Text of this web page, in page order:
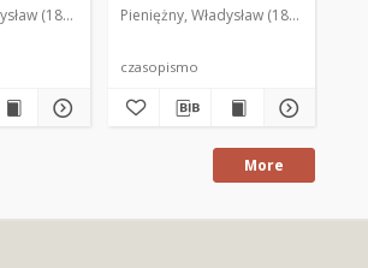
(1880–1940). Red.Pieniężny, Władysław (1880–1940).
czasopismo
More